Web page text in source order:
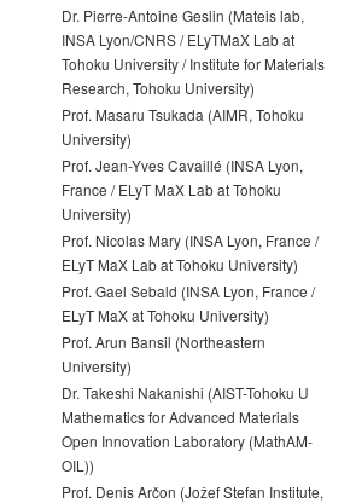
Dr. Pierre-Antoine Geslin (Mateis lab,
INSA Lyon/CNRS / ELyTMaX Lab at
Tohoku University / Institute for Materials
Research, Tohoku University)
Prof. Masaru Tsukada (AIMR, Tohoku
University)
Prof. Jean-Yves Cavaillé (INSA Lyon,
France / ELyT MaX Lab at Tohoku
University)
Prof. Nicolas Mary (INSA Lyon, France /
ELyT MaX Lab at Tohoku University)
Prof. Gael Sebald (INSA Lyon, France /
ELyT MaX at Tohoku University)
Prof. Arun Bansil (Northeastern
University)
Dr. Takeshi Nakanishi (AIST-Tohoku U
Mathematics for Advanced Materials
Open Innovation Laboratory (MathAM-
OIL))
Prof. Denis Arčon (Jožef Stefan Institute,